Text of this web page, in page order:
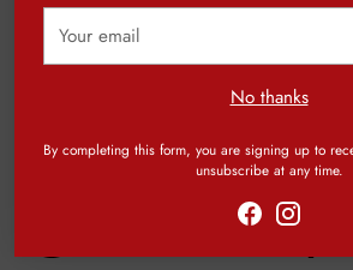
email
No thanks
By completing this form, you are signing up to
unsubscribe at any time.